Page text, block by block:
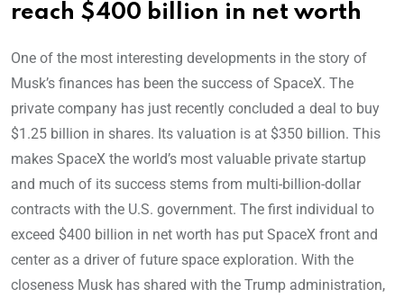
reach $400 billion in net worth
One of the most interesting developments in the story of
Musk’s finances has been the success of SpaceX. The
private company has just recently concluded a deal to buy
$1.25 billion in shares. Its valuation is at $350 billion. This
makes SpaceX the world’s most valuable private startup
and much of its success stems from multi-billion-dollar
contracts with the U.S. government. The first individual to
exceed $400 billion in net worth has put SpaceX front and
center as a driver of future space exploration. With the
closeness Musk has shared with the Trump administration,